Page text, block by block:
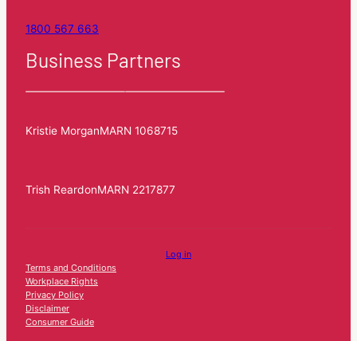
1800 567 663
Business Partners
Kristie MorganMARN 1068715
Trish ReardonMARN 2217877
Log in
Terms and Conditions
Workplace Rights
Privacy Policy
Disclaimer
Consumer Guide